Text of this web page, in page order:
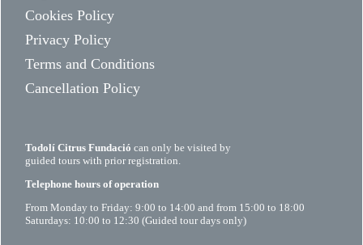
Cookies Policy
Privacy Policy
Terms and Conditions
Cancellation Policy
Todolí Citrus Fundació can only be visited by
guided tours with prior registration.
Telephone hours of operation
From Monday to Friday: 9:00 to 14:00 and from 15:00 to 18:00
Saturdays: 10:00 to 12:30 (Guided tour days only)